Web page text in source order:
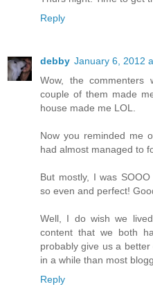
Reply
debby January 6, 2012
Wow, the
couple of them made
house made me LOL.
Now you reminded me
had almost managed to
But mostly, I was
so even and perfect!
Well, I do wish we
content that we both
probably give us a
in a while than most
Reply